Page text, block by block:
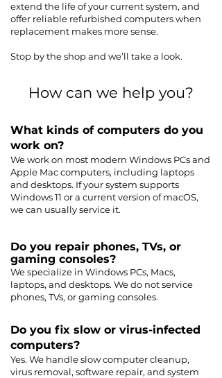
extend the life of your current system, and
offer reliable refurbished computers when
replacement makes more sense.
Stop by the shop and we’ll take a look.
How can we help you?
What kinds of computers do you
work on?
We work on most modern Windows PCs and
Apple Mac computers, including laptops
and desktops. If your system supports
Windows 11 or a current version of macOS,
we can usually service it.
Do you repair phones, TVs, or
gaming consoles?
We specialize in Windows PCs, Macs,
laptops, and desktops. We do not service
phones, TVs, or gaming consoles.
Do you fix slow or virus-infected
computers?
Yes. We handle slow computer cleanup,
virus removal, software repair, and system